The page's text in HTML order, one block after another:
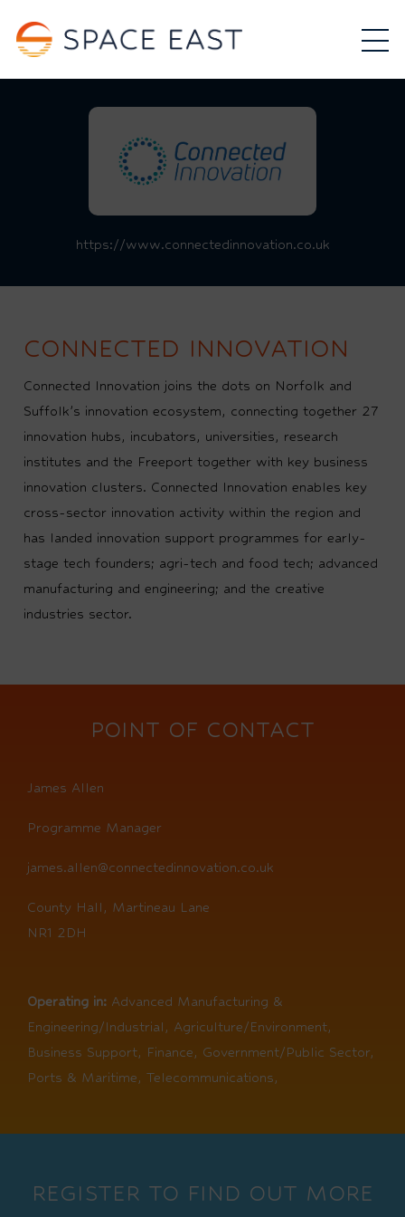
https://www.connectedinnovation.co.uk
CONNECTED INNOVATION
Connected Innovation joins the dots on Norfolk and
Suffolk’s innovation ecosystem, connecting together 27
innovation hubs, incubators, universities, research
institutes and the Freeport together with key business
innovation clusters. Connected Innovation enables key
cross-sector innovation activity within the region and
has landed innovation support programmes for early-
stage tech founders; agri-tech and food tech; advanced
manufacturing and engineering; and the creative
industries sector.
POINT OF CONTACT
James Allen
Programme Manager
james.allen@connectedinnovation.co.uk
County Hall, Martineau Lane
NR1 2DH
Operating in: Advanced Manufacturing &
Engineering/Industrial, Agriculture/Environment,
Business Support, Finance, Government/Public Sector,
Ports & Maritime, Telecommunications,
REGISTER TO FIND OUT MORE